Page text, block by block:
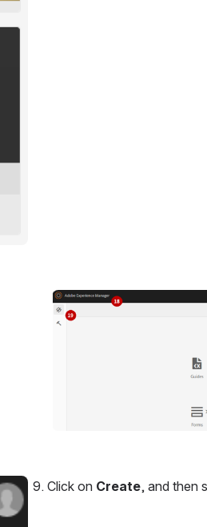
Open
Click on Create, and then